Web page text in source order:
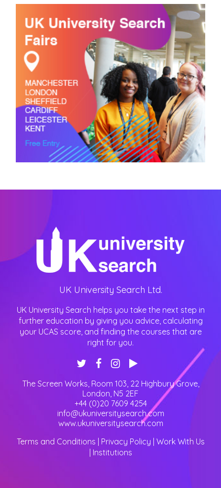
UK University Search Ltd.
UK University Search helps you take the next step in
further education by giving you advice, calculating
your UCAS score, and finding the courses that are
right for you.
The Screen Works, Room 103, 22 Highbury Grove,
London N5 2EF
+44 (0)20 7609 4254
info@ukuniversitysearch.com
www.ukuniversitysearch.com
Terms and Conditions | Privacy Policy | Work With Us
| Institutions